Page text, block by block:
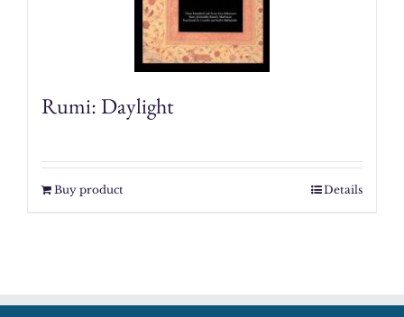
Rumi: Daylight
Buy product Details